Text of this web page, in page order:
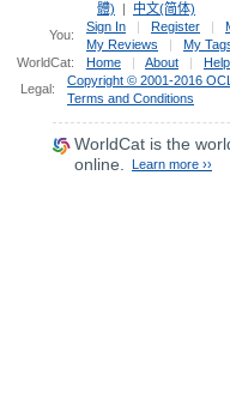
體)
中文(简体)
You:
Sign In Register
My Reviews
My
WorldCat:
Home About Help
Legal:
Copyright © 2001-2016
Terms and Conditions
WorldCat is the
online.
Learn more ››